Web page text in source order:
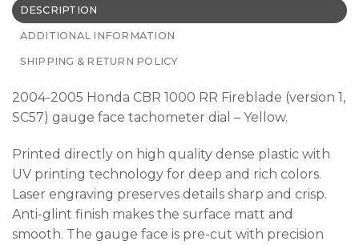
DESCRIPTION
ADDITIONAL INFORMATION
SHIPPING & RETURN POLICY
2004-2005 Honda CBR 1000 RR Fireblade (version 1,
SC57) gauge face tachometer dial – Yellow.
Printed directly on high quality dense plastic with
UV printing technology for deep and rich colors.
Laser engraving preserves details sharp and crisp.
Anti-glint finish makes the surface matt and
smooth. The gauge face is pre-cut with precision